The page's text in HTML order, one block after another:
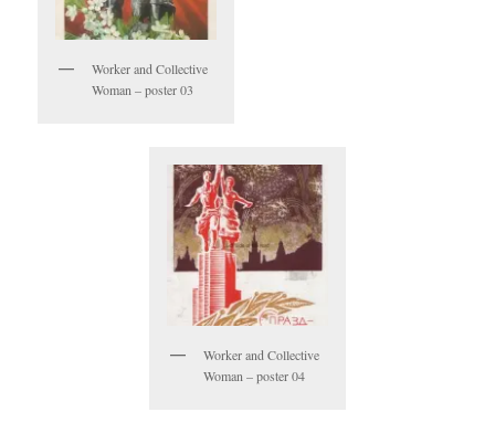
Worker and Collective
Woman – poster 03
Worker and Collective
Woman – poster 04